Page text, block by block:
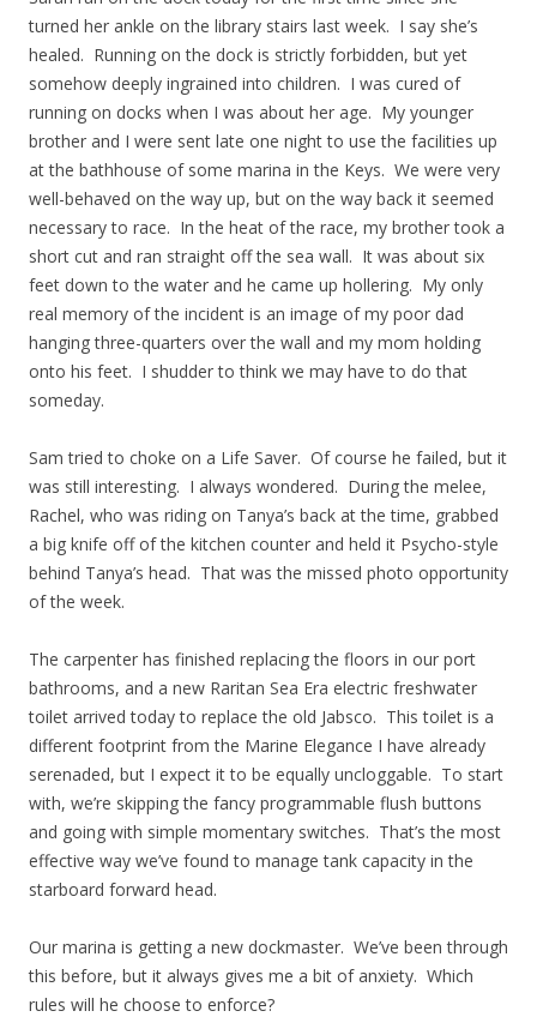
turned her ankle on the library stairs last week. I say she’s
healed. Running on the dock is strictly forbidden, but yet
somehow deeply ingrained into children. I was cured of
running on docks when I was about her age. My younger
brother and I were sent late one night to use the facilities up
at the bathhouse of some marina in the Keys. We were very
well-behaved on the way up, but on the way back it seemed
necessary to race. In the heat of the race, my brother took a
short cut and ran straight off the sea wall. It was about six
feet down to the water and he came up hollering. My only
real memory of the incident is an image of my poor dad
hanging three-quarters over the wall and my mom holding
onto his feet. I shudder to think we may have to do that
someday.
Sam tried to choke on a Life Saver. Of course he failed, but it
was still interesting. I always wondered. During the melee,
Rachel, who was riding on Tanya’s back at the time, grabbed
a big knife off of the kitchen counter and held it Psycho-style
behind Tanya’s head. That was the missed photo opportunity
of the week.
The carpenter has finished replacing the floors in our port
bathrooms, and a new Raritan Sea Era electric freshwater
toilet arrived today to replace the old Jabsco. This toilet is a
different footprint from the Marine Elegance I have already
serenaded, but I expect it to be equally uncloggable. To start
with, we’re skipping the fancy programmable flush buttons
and going with simple momentary switches. That’s the most
effective way we’ve found to manage tank capacity in the
starboard forward head.
Our marina is getting a new dockmaster. We’ve been through
this before, but it always gives me a bit of anxiety. Which
rules will he choose to enforce?